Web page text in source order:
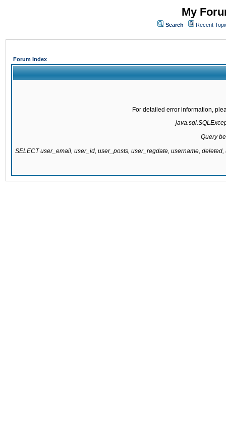
My
Search Recent
Forum Index
For detailed error information,
Query
SELECT user_email, user_id, user_posts, user_regdate, username,